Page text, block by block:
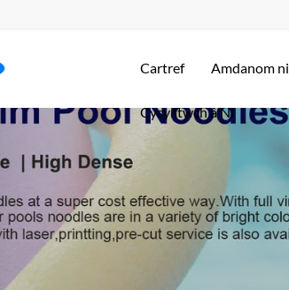
Cartref Amdanom ni
Cysylltwch â Ni